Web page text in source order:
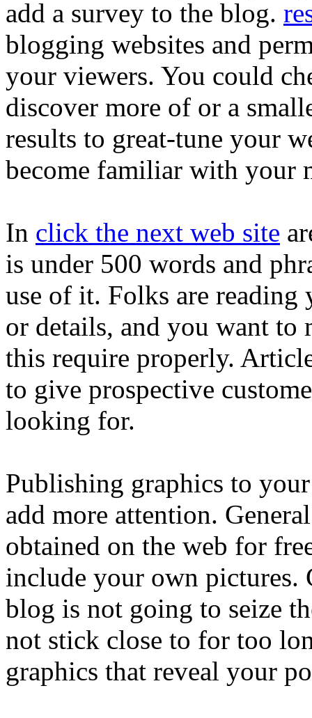
add a survey to the blog.
blogging websites and
your viewers. You could
discover more of or a
results to great-tune your
become familiar with your
In click the next web site
is under 500 words and
use of it. Folks are
or details, and you want to
this require properly.
to give prospective
looking for.
Publishing graphics to
add more attention.
obtained on the web for
include your own pictures.
blog is not going to seize
not stick close to for too
graphics that reveal your